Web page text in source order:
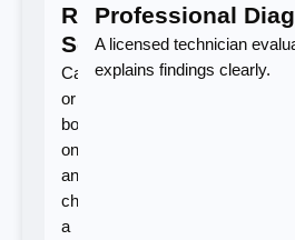
Request
Service
Call
or
book
online
and
choose
a
Professional
A licensed technician
explains findings clearly.